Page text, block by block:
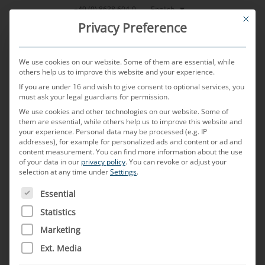
Skip
+49 (0) 8638 604-0 English
MENU
POSTED ON10. DECEMBER 2024 BYJONAS RUMOLD
Shielding
What does “shielding” mean?
Shielding refers to the measures taken inside a
cable connection to place a protective barrier
made of conductive material around the cables
This
Privacy Preference
We use cookies on our website. Some of them are essential, while
others help us to improve this website and your experience.
If you are under 16 and wish to give consent to optional services, you
must ask your legal guardians for permission.
We use cookies and other technologies on our website. Some of
them are essential, while others help us to improve this website and
your experience. Personal data may be processed (e.g. IP
addresses), for example for personalized ads and content or ad and
content measurement.You can find more information about the use
of your data in our privacy policy.You can revoke or adjust your
selection at any time underSettings.
THE FOLLOWING IS A LIST OF SERVICE GROUPS FOR
Essential
Statistics
Marketing
Ext. Media